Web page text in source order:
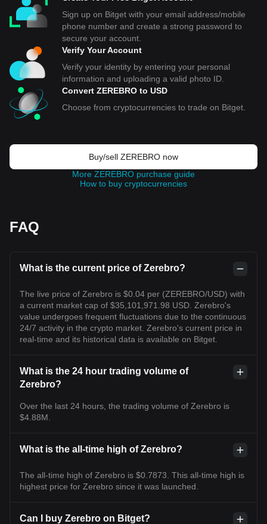
Sign up on Bitget with your email address/mobile
phone number and create a strong password to
secure your account.
Verify Your Account
Verify your identity by entering your personal
information and uploading a valid photo ID.
Convert ZEREBRO to USD
Choose from cryptocurrencies to trade on Bitget.
Buy/sell ZEREBRO now
More ZEREBRO purchase guide
How to buy cryptocurrencies
FAQ
What is the current price of Zerebro?
The live price of Zerebro is $0.04 per (ZEREBRO/USD) with
a current market cap of $35,101,971.98 USD. Zerebro's
value undergoes frequent fluctuations due to the continuous
24/7 activity in the crypto market. Zerebro's current price in
real-time and its historical data is available on Bitget.
What is the 24 hour trading volume of
Zerebro?
Over the last 24 hours, the trading volume of Zerebro is
$4.88M.
What is the all-time high of Zerebro?
The all-time high of Zerebro is $0.7873. This all-time high is
highest price for Zerebro since it was launched.
Can I buy Zerebro on Bitget?